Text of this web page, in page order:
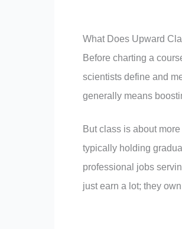
What Does Upward
Before charting a
scientists define and
generally means
But class is about
typically holding
professional jobs
just earn a lot; they